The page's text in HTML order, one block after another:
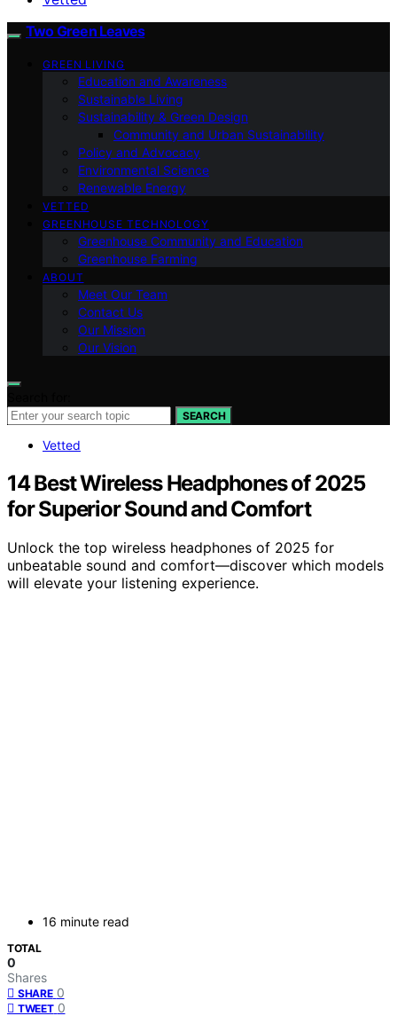
Two Green Leaves
GREEN LIVING
Education and Awareness
Sustainable Living
Sustainability & Green Design
Community and Urban Sustainability
Policy and Advocacy
Environmental Science
Renewable Energy
VETTED
GREENHOUSE TECHNOLOGY
Greenhouse Community and Education
Greenhouse Farming
ABOUT
Meet Our Team
Contact Us
Our Mission
Our Vision
SEARCH
Vetted
14 Best Wireless Headphones of 2025
for Superior Sound and Comfort
Unlock the top wireless headphones of 2025 for
unbeatable sound and comfort—discover which models
will elevate your listening experience.
16 minute read
TOTAL
0
Shares
SHARE 0
TWEET 0